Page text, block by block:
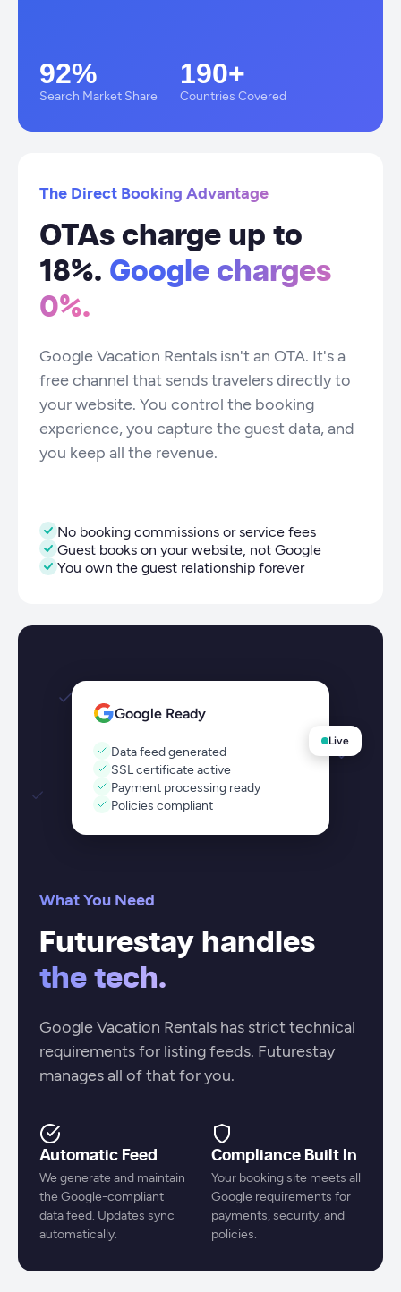
92%
Search Market Share
190+
Countries Covered
The Direct Booking Advantage
OTAs charge up to
18%. Google charges
0%.
Google Vacation Rentals isn't an OTA. It's a
free channel that sends travelers directly to
your website. You control the booking
experience, you capture the guest data, and
you keep all the revenue.
No booking commissions or service fees
Guest books on your website, not Google
You own the guest relationship forever
What You Need
Futurestay handles
the tech.
Google Vacation Rentals has strict technical
requirements for listing feeds. Futurestay
manages all of that for you.
Automatic Feed
We generate and maintain
the Google-compliant
data feed. Updates sync
automatically.
Compliance Built In
Your booking site meets all
Google requirements for
payments, security, and
policies.
Google Ready
Data feed generated
SSL certificate active
Payment processing ready
Policies compliant
Live